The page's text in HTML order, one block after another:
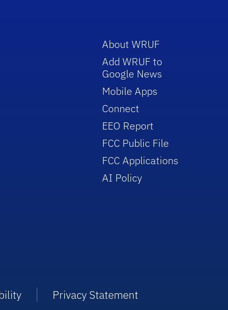
About WRUF
Add WRUF to
Google News
Mobile Apps
Connect
EEO Report
FCC Public File
FCC Applications
AI Policy
Privacy Statement